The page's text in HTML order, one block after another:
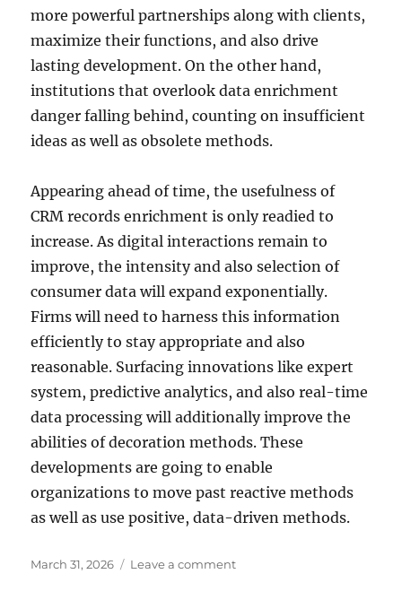
more powerful partnerships along with clients,
maximize their functions, and also drive
lasting development. On the other hand,
institutions that overlook data enrichment
danger falling behind, counting on insufficient
ideas as well as obsolete methods.
Appearing ahead of time, the usefulness of
CRM records enrichment is only readied to
increase. As digital interactions remain to
improve, the intensity and also selection of
consumer data will expand exponentially.
Firms will need to harness this information
efficiently to stay appropriate and also
reasonable. Surfacing innovations like expert
system, predictive analytics, and also real-time
data processing will additionally improve the
abilities of decoration methods. These
developments are going to enable
organizations to move past reactive methods
as well as use positive, data-driven methods.
Posted
March 31, 2026 Leave a commenton